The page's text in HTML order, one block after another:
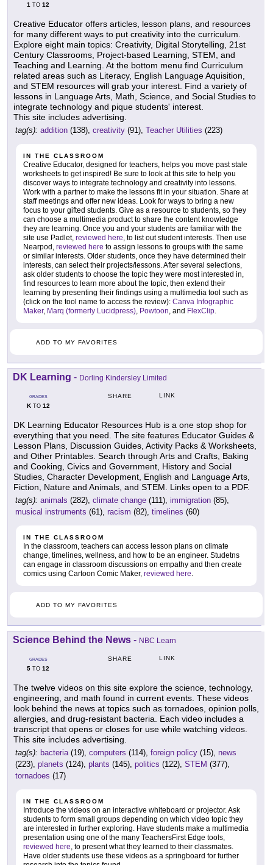
1 TO 12
Creative Educator offers articles, lesson plans, and resources
for many different ways to put creativity into the curriculum.
Explore eight main topics: Creativity, Digital Storytelling, 21st
Century Classrooms, Project-based Learning, STEM, and
Teaching and Learning. At the bottom menu find Curriculum
related areas such as Literacy, English Language Aquisition,
and STEM resources will grab your interest. Find a variety of
lessons in Language Arts, Math, Science, and Social Studies to
integrate technology and pique students' interest.
This site includes advertising.
tag(s): addition (138), creativity (91), Teacher Utilities (223)
IN THE CLASSROOM
Creative Educator, designed for teachers, helps you move past stale
worksheets to get inspired! Be sure to look at this site to help you
discover ways to integrate technology and creativity into lessons.
Work with a partner to make the lessons fit in your situation. Share at
staff meetings and offer new ideas. Look for ways to bring a new
focus to your gifted students. Give as a resource to students, so they
can choose a multimedia product to share the content knowledge
they are learning. Once you and your students are familiar with the
site use Padlet, reviewed here, to list out student interests. Then use
Nearpod, reviewed here to assign lessons to groups with the same
or similar interests. Older students, once they have determined their
interests, can select their projects/lessons. After several selections,
ask older students to choose the topic they were most interested in,
find resources to learn more about the topic, then extend their
learning by presenting their findings using a multimedia tool such as
(click on the tool name to access the review): Canva Infographic
Maker, Marq (formerly Lucidpress), Powtoon, and FlexClip.
ADD TO MY FAVORITES
DK Learning - Dorling Kindersley Limited
GRADES
KTO 12
SHARE LINK
DK Learning Educator Resources Hub is a one stop shop for
everything that you need. The site features Educator Guides &
Lesson Plans, Discussion Guides, Activity Packs & Worksheets,
and Other Printables. Search through Arts and Crafts, Baking
and Cooking, Civics and Government, History and Social
Studies, Character Development, English and Language Arts,
Fiction, Nature and Animals, and STEM. Links open to a PDF.
tag(s): animals (282), climate change (111), immigration (85),
musical instruments (61), racism (82), timelines (60)
IN THE CLASSROOM
In the classroom, teachers can access lesson plans on climate
change, timelines, wellness, and how to be an engineer. Studetns
can engage in classroom discussions on empathy and then create
comics using Cartoon Comic Maker, reviewed here.
ADD TO MY FAVORITES
Science Behind the News - NBC Learn
GRADES
5 TO 12
SHARE LINK
The twelve videos on this site explore the science, technology,
engineering, and math found in current events. These videos
look behind the news at topics such as tornadoes, opinion polls,
allergies, and drug-resistant bacteria. Each video includes a
transcript that opens or closes for use while watching videos.
This site includes advertising.
tag(s): bacteria(19), computers (114), foreign policy (15), news
(223), planets (124), plants (145), politics (122), STEM (377),
tornadoes (17)
IN THE CLASSROOM
Introduce the videos on an interactive whiteboard or projector. Ask
students to form small groups depending on which video topic they
are interested in further exploring. Have students make a multimedia
presentation using one of the many TeachersFirst Edge tools,
reviewed here, to present what they learned to their classmates.
Have older students use these videos as a springboard for further